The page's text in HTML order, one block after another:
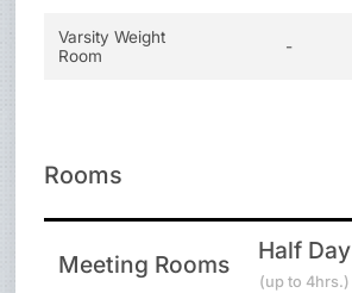
Varsity Weight
Room
-
Rooms
Meeting Rooms Half Day
(up to 4hrs.)